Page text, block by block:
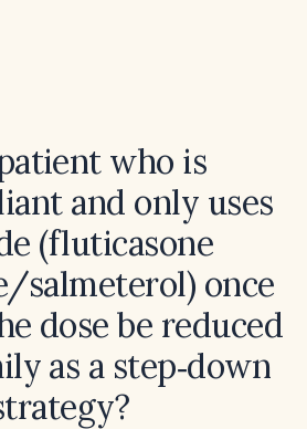
who is
and only uses
(fluticasone
salmeterol) once
dose be reduced
as a step‑down